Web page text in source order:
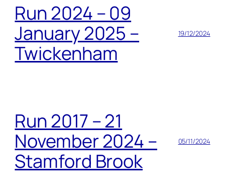
Run 2024 – 09
January 2025 –
Twickenham
19/12/2024
Run 2017 – 21
November 2024 –
Stamford Brook
05/11/2024